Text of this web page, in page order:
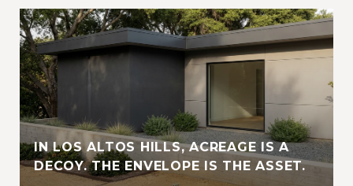
IN LOS ALTOS HILLS, ACREAGE IS A
DECOY. THE ENVELOPE IS THE ASSET.